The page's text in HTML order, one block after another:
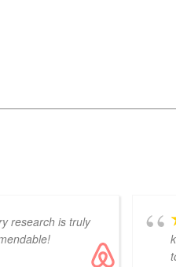
research is truly